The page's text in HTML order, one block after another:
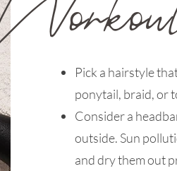
Pick a hairstyle
ponytail, braid, or
Consider a
outside. Sun
and dry them out